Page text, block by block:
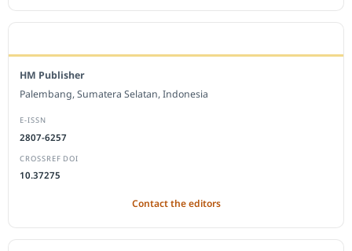
HM Publisher
Palembang, Sumatera Selatan, Indonesia
E-ISSN
2807-6257
CROSSREF DOI
10.37275
Contact the editors